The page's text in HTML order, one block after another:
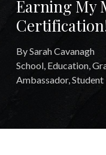
Earning My
BySarah Cavanagh
School, Education,
Ambassador,Student